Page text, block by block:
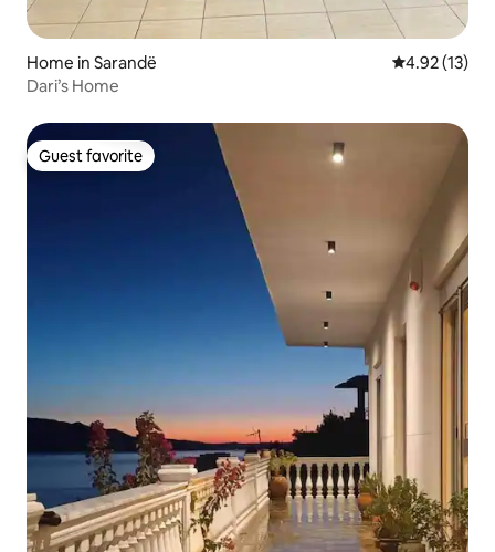
Home in Sarandë 4.92 out of 5
4.92 (13)
Dari’s Home
Guest favorite
Guest favorite